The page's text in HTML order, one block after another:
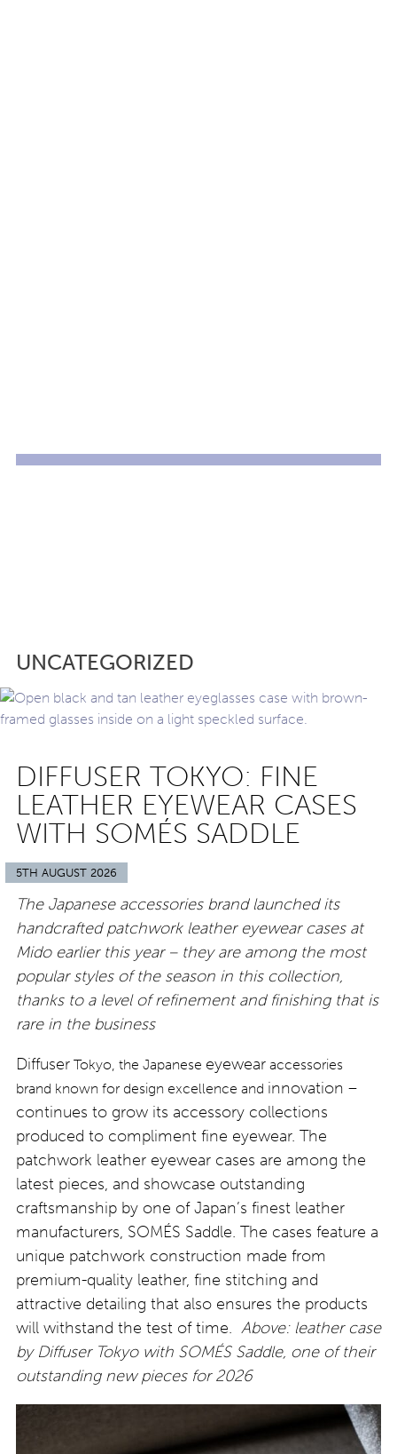
UNCATEGORIZED
DIFFUSER TOKYO: FINE
LEATHER EYEWEAR CASES
WITH SOMÉS SADDLE
5TH AUGUST 2026
The Japanese accessories brand launched its
handcrafted patchwork leather eyewear cases at
Mido earlier this year – they are among the most
popular styles of the season in this collection,
thanks to a level of refinement and finishing that is
rare in the business
Diffuser Tokyo, the Japanese eyewear accessories
brand known for design excellence and innovation –
continues to grow its accessory collections
produced to compliment fine eyewear. The
patchwork leather eyewear cases are among the
latest pieces, and showcase outstanding
craftsmanship by one of Japan’s finest leather
manufacturers, SOMÉS Saddle. The cases feature a
unique patchwork construction made from
premium-quality leather, fine stitching and
attractive detailing that also ensures the products
will withstand the test of time. Above:leather case
by Diffuser Tokyo with SOMÉS Saddle, one of their
outstanding new pieces for 2026